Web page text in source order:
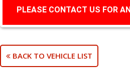
PLEASE CONTACT US FOR
BACK TO VEHICLE LIST